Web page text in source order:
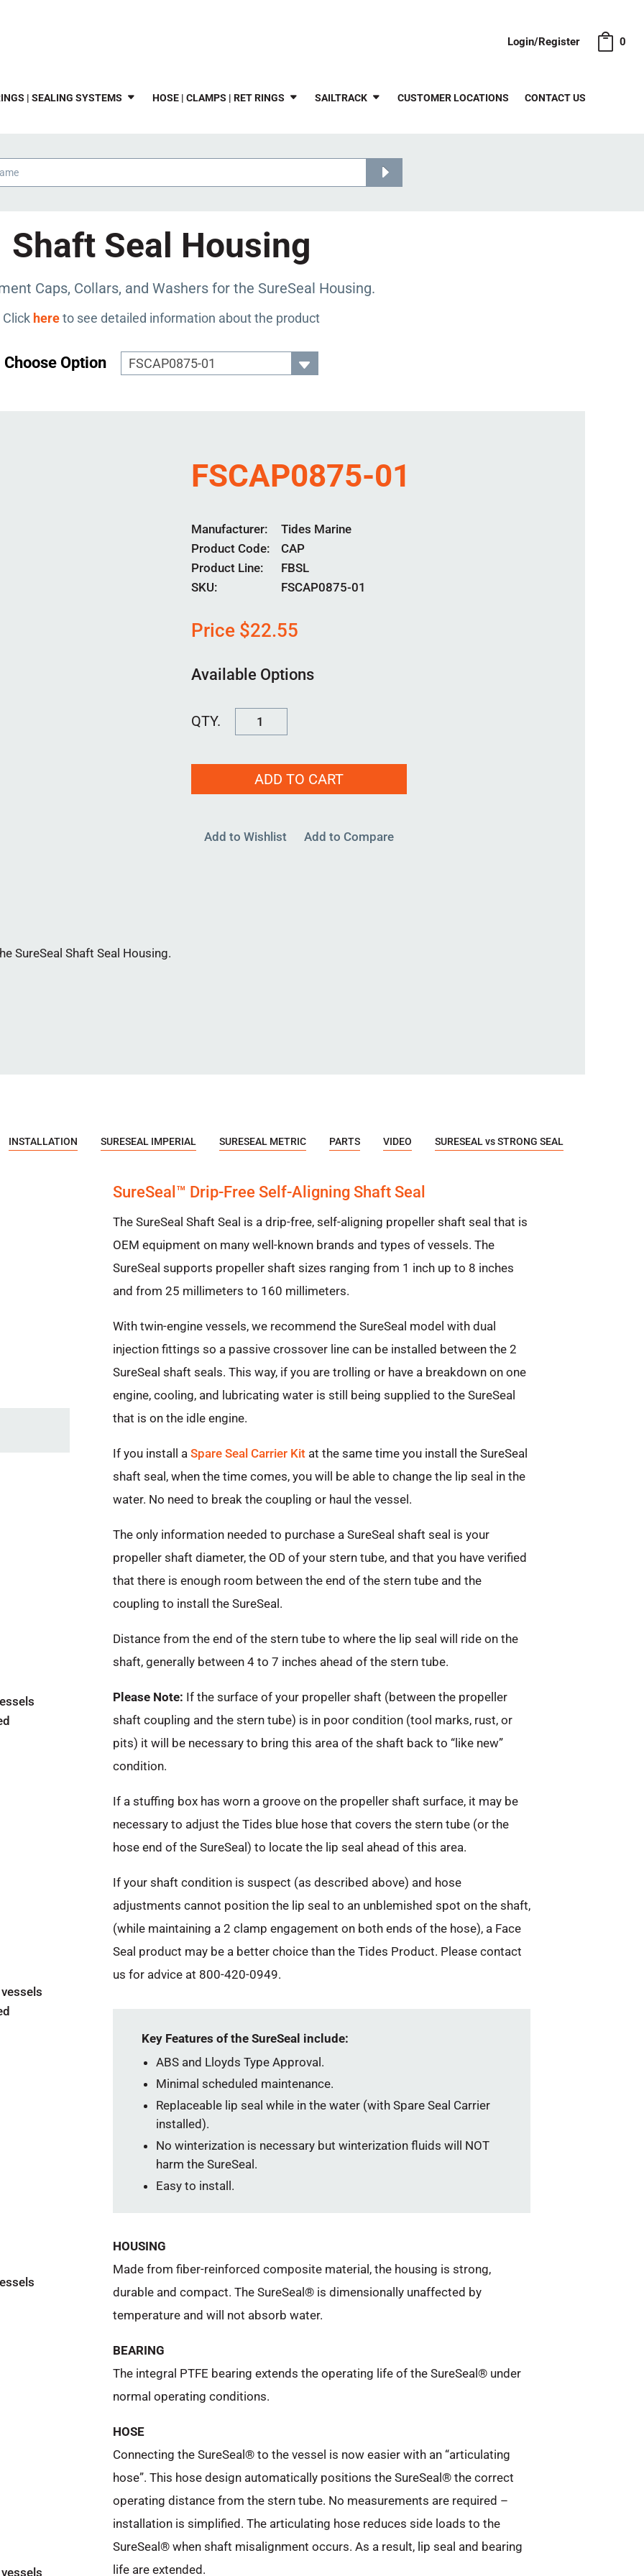
Login/Register 0
| SEALING SYSTEMS HOSE | CLAMPS | RET RINGS SAILTRACK CUSTOMER LOCATIONS CONTACT US
Shaft Seal Housing
Caps, Collars, and Washers for the SureSeal Housing.
Click hereto see detailed information about the product
Choose Option
FSCAP0875-01
Manufacturer
Tides Marine
Product Code
CAP
Product Line
FBSL
SKU:
FSCAP0875-01
Price $22.55
Available Options
FSCAP0875-
quantity
ADD TO CART
Add to Wishlist Add to Compare
SureSeal Shaft Seal Housing.
INSTALLATION SURESEAL IMPERIAL SURESEAL METRIC PARTS VIDEO SURESEAL vs STRONG SEAL
SureSeal™ Drip-Free Self-Aligning Shaft Seal
The SureSeal Shaft Seal is a drip-free, self-aligning propeller shaft seal that is
OEM equipment on many well-known brands and types of vessels. The
SureSeal supports propeller shaft sizes ranging from 1 inch up to 8 inches
and from 25 millimeters to 160 millimeters.
With twin-engine vessels, we recommend the SureSeal model with dual
injection fittings so a passive crossover line can be installed between the 2
SureSeal shaft seals. This way, if you are trolling or have a breakdown on one
engine, cooling, and lubricating water is still being supplied to the SureSeal
that is on the idle engine.
If you install a Spare Seal Carrier Kit at the same time you install the SureSeal
shaft seal, when the time comes, you will be able to change the lip seal in the
water. No need to break the coupling or haul the vessel.
The only information needed to purchase a SureSeal shaft seal is your
propeller shaft diameter, the OD of your stern tube, and that you have verified
that there is enough room between the end of the stern tube and the
coupling to install the SureSeal.
Distance from the end of the stern tube to where the lip seal will ride on the
shaft, generally between 4 to 7 inches ahead of the stern tube.
Please Note: If the surface of your propeller shaft (between the propeller
shaft coupling and the stern tube) is in poor condition (tool marks, rust, or
pits) it will be necessary to bring this area of the shaft back to “like new”
condition.
If a stuffing box has worn a groove on the propeller shaft surface, it may be
necessary to adjust the Tides blue hose that covers the stern tube (or the
hose end of the SureSeal) to locate the lip seal ahead of this area.
If your shaft condition is suspect (as described above) and hose
adjustments cannot position the lip seal to an unblemished spot on the shaft,
(while maintaining a 2 clamp engagement on both ends of the hose), a Face
Seal product may be a better choice than the Tides Product. Please contact
us for advice at 800-420-0949.
Key Features of the SureSeal include:
ABS and Lloyds Type Approval.
Minimal scheduled maintenance.
Replaceable lip seal while in the water (with Spare Seal Carrier
installed).
No winterization is necessary but winterization fluids will NOT
harm the SureSeal.
Easy to install.
HOUSING
Made from fiber-reinforced composite material, the housing is strong,
durable and compact. The SureSeal® is dimensionally unaffected by
temperature and will not absorb water.
BEARING
The integral PTFE bearing extends the operating life of the SureSeal® under
normal operating conditions.
HOSE
Connecting the SureSeal® to the vessel is now easier with an “articulating
hose”. This hose design automatically positions the SureSeal® the correct
operating distance from the stern tube. No measurements are required –
installation is simplified. The articulating hose reduces side loads to the
SureSeal® when shaft misalignment occurs. As a result, lip seal and bearing
life are extended.